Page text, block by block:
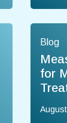
Blog
for